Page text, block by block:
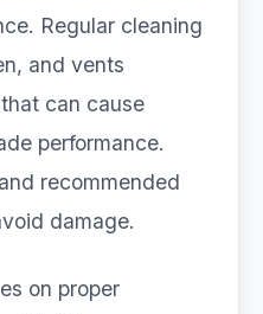
Regular cleaning
and vents
can cause
performance.
recommended
damage.
on proper